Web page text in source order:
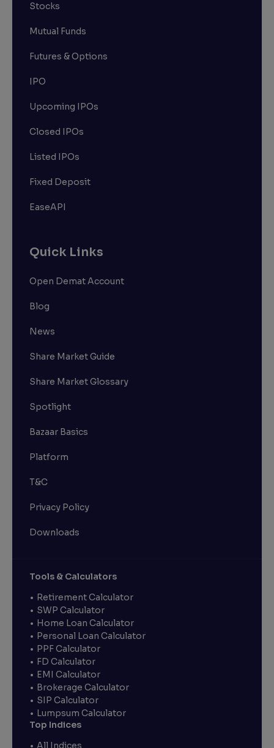
Stocks
Mutual Funds
Futures & Options
IPO
Upcoming IPOs
Closed IPOs
Listed IPOs
Fixed Deposit
EaseAPI
Quick Links
Open Demat Account
Blog
News
Share Market Guide
Share Market Glossary
Spotlight
Bazaar Basics
Platform
T&C
Privacy Policy
Downloads
Tools & Calculators
Retirement Calculator
SWP Calculator
Home Loan Calculator
Personal Loan Calculator
PPF Calculator
FD Calculator
EMI Calculator
Brokerage Calculator
SIP Calculator
Lumpsum Calculator
Top Indices
All Indices